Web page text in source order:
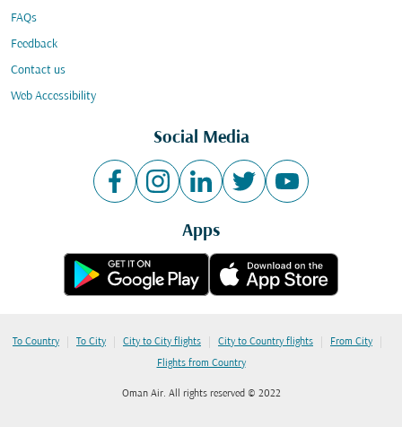
FAQs
Feedback
Contact us
Web Accessibility
Social Media
Apps
To Country | To City | City to City flights | City to Country flights | From City |
Flights from Country
Oman Air. All rights reserved © 2022